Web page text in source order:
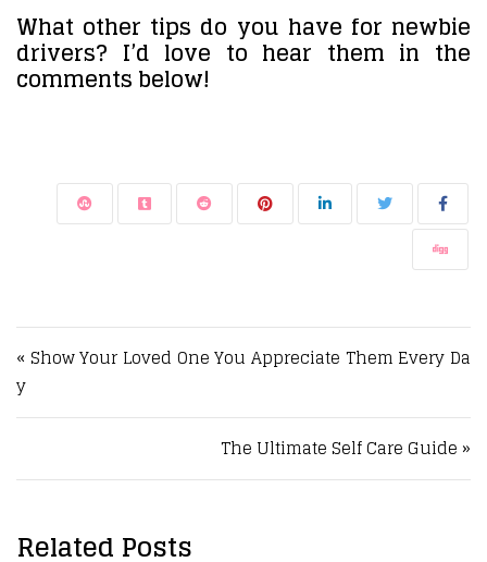
What other tips do you have for newbie
drivers? I’d love to hear them in the
comments below!
Post navigation
« Show Your Loved One You Appreciate Them Every Da
y
The Ultimate Self Care Guide »
Related Posts